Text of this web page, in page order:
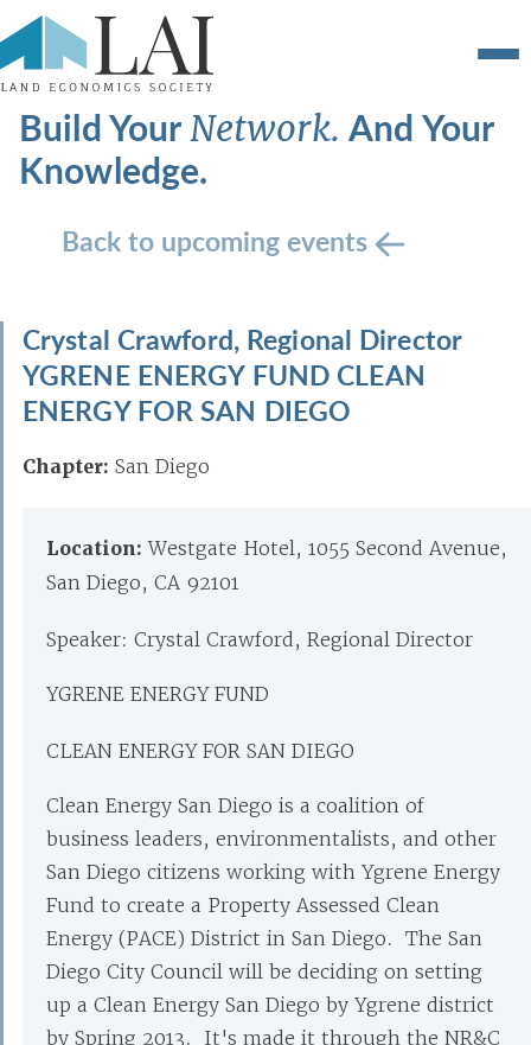
Build YourNetwork.And Your
Knowledge.
Back to upcoming events
Crystal Crawford, Regional Director
YGRENE ENERGY FUND CLEAN
ENERGY FOR SAN DIEGO
Chapter: San Diego
Location:Westgate Hotel, 1055 Second Avenue,
San Diego, CA 92101
Speaker: Crystal Crawford, Regional Director
YGRENE ENERGY FUND
CLEAN ENERGY FOR SAN DIEGO
Clean Energy San Diego is a coalition of
business leaders, environmentalists, and other
San Diego citizens working with Ygrene Energy
Fund to create a Property Assessed Clean
Energy (PACE) District in San Diego. The San
Diego City Council will be deciding on setting
up a Clean Energy San Diego by Ygrene district
by Spring 2013. It's made it through the NR&C